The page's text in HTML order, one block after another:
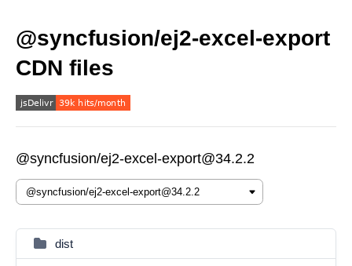
@syncfusion/ej2-excel-export
CDN files
@syncfusion/ej2-excel-export@34.2.2
dist